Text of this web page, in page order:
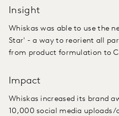
Insight
Whiskas was able to use the
Star' - a way to reorient all
from product formulation to
Impact
Whiskas increased its brand
10,000 social media uploads/